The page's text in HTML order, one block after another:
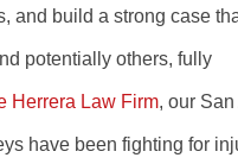
and build a strong case
potentially others, fully
Herrera Law Firm, our
have been fighting for